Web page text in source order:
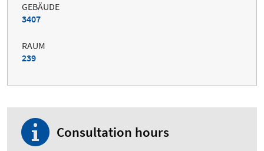
GEBÄUDE
3407
RAUM
239
Consultation hours